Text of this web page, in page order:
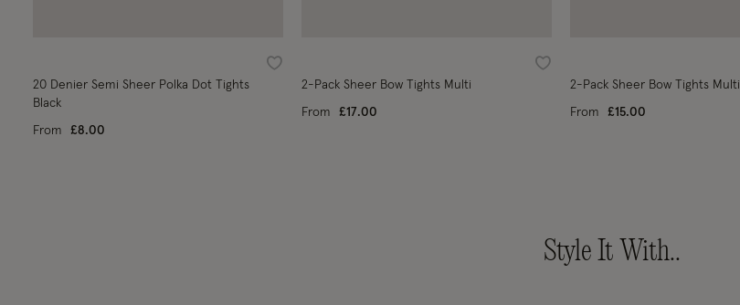
Wishlist
20 Denier Semi Sheer Polka Dot Tights
Black
From £8.00
Wishlist
2-Pack Sheer Bow Tights Multi
From £17.00
2-Pack Sheer Bow Tights Multi
From £15.00
Style It With..